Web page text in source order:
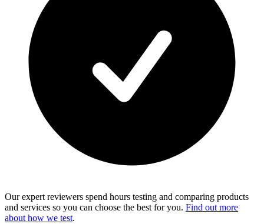
Our expert reviewers spend hours testing and comparing products
and services so you can choose the best for you. Find out more
about how we test.